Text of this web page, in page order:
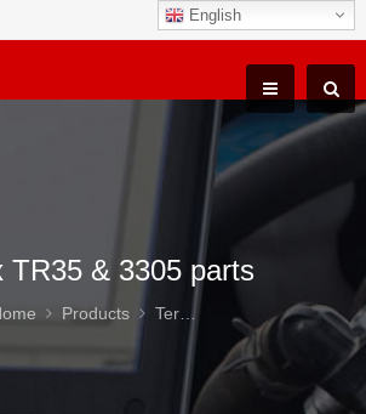
English
TR35 & 3305 parts
Products Terex TR35 & 3305 parts